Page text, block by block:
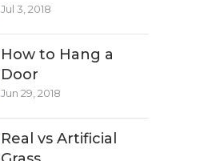
Jul 3, 2018
How to Hang a
Door
Jun 29, 2018
Real vs Artificial